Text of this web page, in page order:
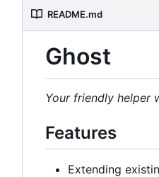
README.md
Ghost
Your friendly helper
Features
Extending